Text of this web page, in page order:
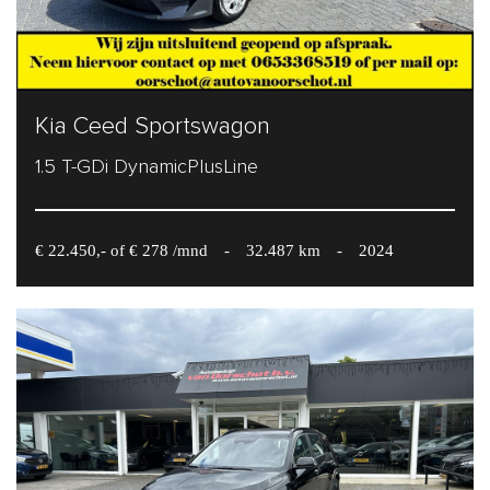
Kia Ceed Sportswagon
1.5 T-GDi DynamicPlusLine
€ 22.450,- of € 278 /mnd - 32.487 km - 2024